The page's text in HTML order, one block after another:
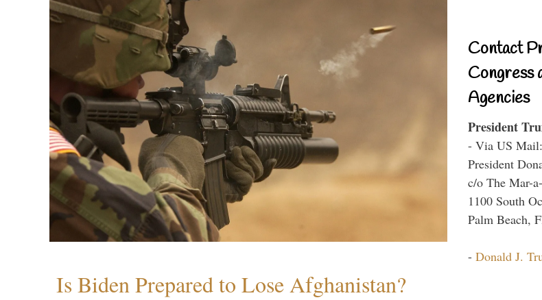
Is Biden Prepared to Lose Afghanistan?
Contact
Congress
Agencies
President
- Via US Mail:
President
c/o The Mar-
1100 South
Palm Beach,
- Donald J.